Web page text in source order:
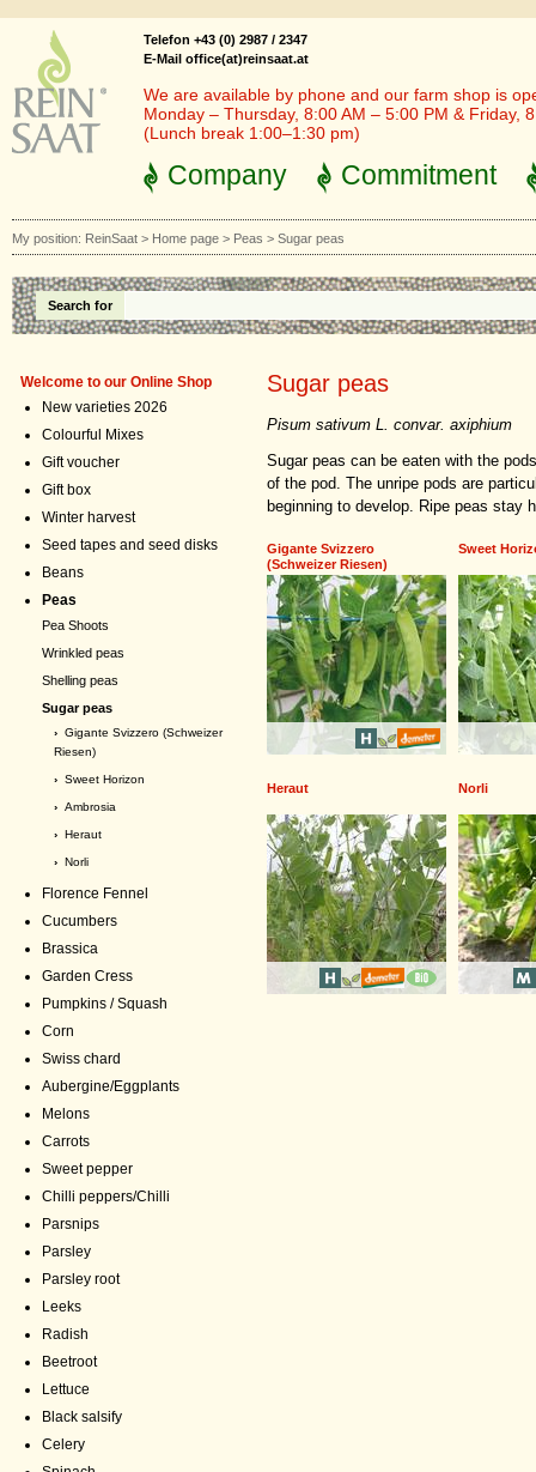
Telefon +43 (0) 2987 / 2347
E-Mail office(at)reinsaat.at
We are available by phone and our farm shop is
Monday – Thursday, 8:00 AM – 5:00 PM & Friday,
(Lunch break 1:00–1:30 pm)
Company Commitment
My position: ReinSaat > Home page > Peas > Sugar peas
Search for
Welcome to our Online Shop
New varieties 2026
Colourful Mixes
Gift voucher
Gift box
Winter harvest
Seed tapes and seed disks
Beans
Peas
Pea Shoots
Wrinkled peas
Shelling peas
Sugar peas
› Gigante Svizzero (Schweizer
Riesen)
› Sweet Horizon
› Ambrosia
› Heraut
› Norli
Florence Fennel
Cucumbers
Brassica
Garden Cress
Pumpkins / Squash
Corn
Swiss chard
Aubergine/Eggplants
Melons
Carrots
Sweet pepper
Chilli peppers/Chilli
Parsnips
Parsley
Parsley root
Leeks
Radish
Beetroot
Lettuce
Black salsify
Celery
Sugar peas
Pisum sativum L. convar. axiphium
Sugar peas can be eaten with the
of the pod. The unripe pods are
beginning to develop. Ripe peas stay
Gigante Svizzero
(Schweizer Riesen)
Sweet
Heraut Norli